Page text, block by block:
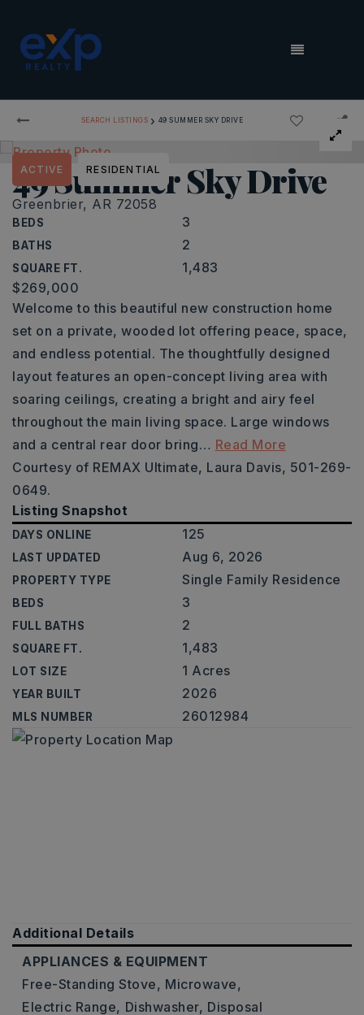
MENU
SEARCH LISTINGS › 49 SUMMER SKY DRIVE
49 Summer Sky Drive
Greenbrier, AR 72058
BEDS 3
BATHS 2
SQUARE FT. 1,483
ACTIVE RESIDENTIAL
$269,000
Welcome to this beautiful new construction home
set on a private, wooded lot offering peace, space,
and endless potential. The thoughtfully designed
layout features an open-concept living area with
soaring ceilings, creating a bright and airy feel
throughout the main living space. Large windows
and a central rear door bring… Read More
Courtesy of REMAX Ultimate, Laura Davis, 501-269-
0649.
Listing Snapshot
DAYS ONLINE 125
LAST UPDATED Aug 6, 2026
PROPERTY TYPE Single Family Residence
BEDS 3
FULL BATHS 2
SQUARE FT. 1,483
LOT SIZE 1 Acres
YEAR BUILT 2026
MLS NUMBER 26012984
Additional Details
APPLIANCES & EQUIPMENT
Free-Standing Stove, Microwave,
Electric Range, Dishwasher, Disposal